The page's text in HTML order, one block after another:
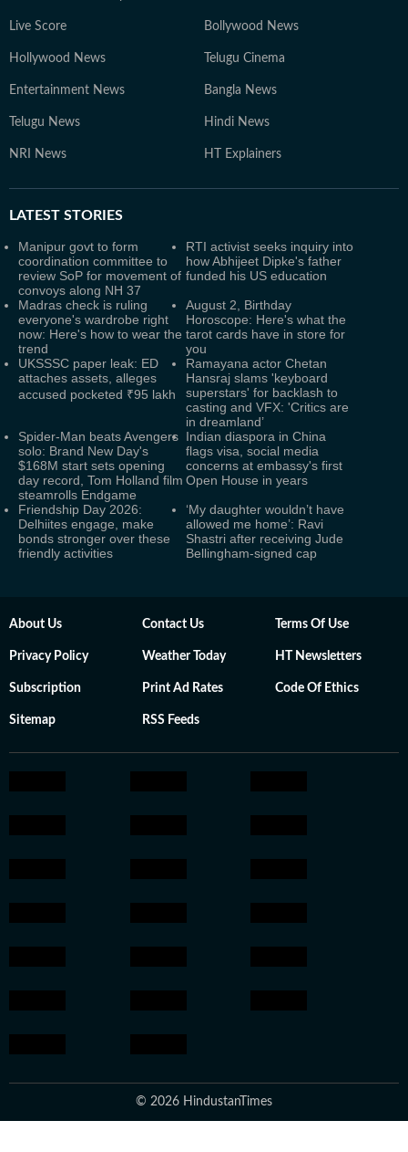
Live Score Bollywood News
Hollywood News Telugu Cinema
Entertainment News Bangla News
Telugu News Hindi News
NRI News HT Explainers
LATEST STORIES
Manipur govt to form
coordination committee to
review SoP for movement of
convoys along NH 37
RTI activist seeks inquiry into
how Abhijeet Dipke's father
funded his US education
Madras check is ruling
everyone's wardrobe right
now: Here's how to wear the
trend
August 2, Birthday
Horoscope: Here's what the
tarot cards have in store for
you
UKSSSC paper leak: ED
attaches assets, alleges
accused pocketed ₹95 lakh
Ramayana actor Chetan
Hansraj slams 'keyboard
superstars' for backlash to
casting and VFX: 'Critics are
in dreamland’
Spider-Man beats Avengers
solo: Brand New Day's
$168M start sets opening
day record, Tom Holland film
steamrolls Endgame
Indian diaspora in China
flags visa, social media
concerns at embassy's first
Open House in years
Friendship Day 2026:
Delhiites engage, make
bonds stronger over these
friendly activities
‘My daughter wouldn’t have
allowed me home’: Ravi
Shastri after receiving Jude
Bellingham-signed cap
About Us Contact Us Terms Of Use
Privacy Policy Weather Today HT Newsletters
Subscription Print Ad Rates Code Of Ethics
Sitemap RSS Feeds
© 2026 HindustanTimes